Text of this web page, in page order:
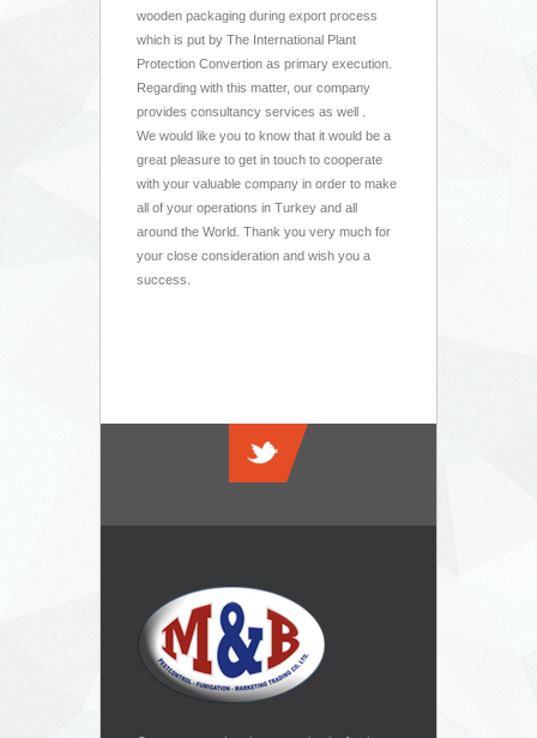
wooden packaging during export process
which is put by The International Plant
Protection Convertion as primary execution.
Regarding with this matter, our company
provides consultancy services as well .
We would like you to know that it would be a
great pleasure to get in touch to cooperate
with your valuable company in order to make
all of your operations in Turkey and all
around the World. Thank you very much for
your close consideration and wish you a
success.